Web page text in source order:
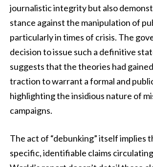
journalistic integrity but also
stance against the manipulation of
particularly in times of crisis. The
decision to issue such a definitive
suggests that the theories had
traction to warrant a formal and
highlighting the insidious nature of
campaigns.
The act of “debunking” itself implies
specific, identifiable claims